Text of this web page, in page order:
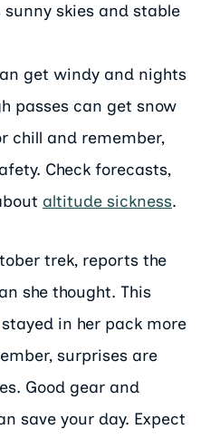
skies and stable
get windy and nights
passes can get snow
chill and remember,
Check forecasts,
altitude sickness.
trek, reports the
she thought. This
in her pack more
surprises are
Good gear and
save your day. Expect